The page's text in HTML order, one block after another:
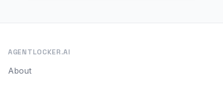
AGENTLOCKER.AI
About